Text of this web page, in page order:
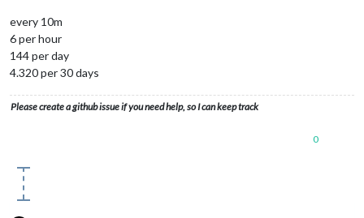
every 10m
6 per hour
144 per day
4.320 per 30 days
Please create a github issue if you need help, so I can keep track
0